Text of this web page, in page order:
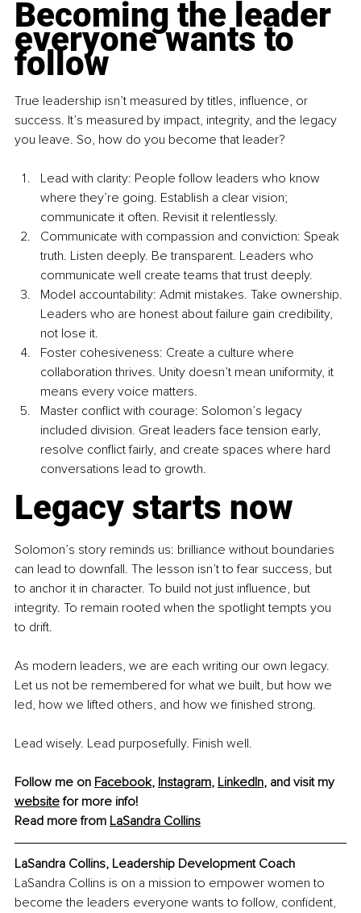
Becoming the leader
everyone wants to
follow
True leadership isn’t measured by titles, influence, or
success. It’s measured by impact, integrity, and the legacy
you leave. So, how do you become that leader?
Lead with clarity: People follow leaders who know
where they’re going. Establish a clear vision;
communicate it often. Revisit it relentlessly.
Communicate with compassion and conviction: Speak
truth. Listen deeply. Be transparent. Leaders who
communicate well create teams that trust deeply.
Model accountability: Admit mistakes. Take ownership.
Leaders who are honest about failure gain credibility,
not lose it.
Foster cohesiveness: Create a culture where
collaboration thrives. Unity doesn’t mean uniformity, it
means every voice matters.
Master conflict with courage: Solomon’s legacy
included division. Great leaders face tension early,
resolve conflict fairly, and create spaces where hard
conversations lead to growth.
Legacy starts now
Solomon’s story reminds us: brilliance without boundaries
can lead to downfall. The lesson isn’t to fear success, but
to anchor it in character. To build not just influence, but
integrity. To remain rooted when the spotlight tempts you
to drift.
As modern leaders, we are each writing our own legacy.
Let us not be remembered for what we built, but how we
led, how we lifted others, and how we finished strong.
Lead wisely. Lead purposefully. Finish well.
Follow me on Facebook, Instagram, LinkedIn, and visit my
website for more info!
Read more from LaSandra Collins
LaSandra Collins, Leadership Development Coach
LaSandra Collins is on a mission to empower women to
become the leaders everyone wants to follow, confident,